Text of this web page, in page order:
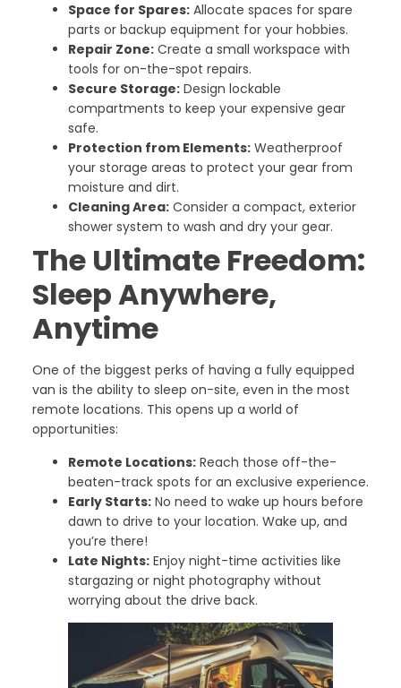
Space for Spares:Allocate spaces for spare
parts or backup equipment for your hobbies.
Repair Zone:Create a small workspace with
tools for on-the-spot repairs.
Secure Storage:Design lockable
compartments to keep your expensive gear
safe.
Protection from Elements:Weatherproof
your storage areas to protect your gear from
moisture and dirt.
Cleaning Area:Consider a compact, exterior
shower system to wash and dry your gear.
The Ultimate Freedom:
Sleep Anywhere,
Anytime
One of the biggest perks of having a fully equipped
van is the ability to sleep on-site, even in the most
remote locations. This opens up a world of
opportunities:
Remote Locations:Reach those off-the-
beaten-track spots for an exclusive experience.
Early Starts:No need to wake up hours before
dawn to drive to your location. Wake up, and
you’re there!
Late Nights:Enjoy night-time activities like
stargazing or night photography without
worrying about the drive back.